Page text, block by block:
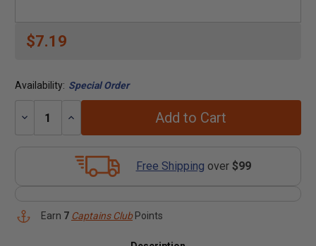
$7.19
Availability: Special Order
Decrease
Increase
Add to Cart
Free Shipping over $99
Earn 7 Captains ClubPoints